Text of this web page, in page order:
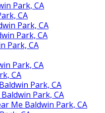
Park, CA
CA
Park, CA
Park, CA
Park, CA
Park, CA
CA
Park, CA
Park, CA
Me Baldwin Park, CA